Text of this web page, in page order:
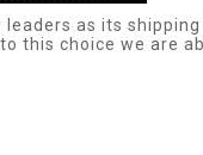
as its
this choice we are